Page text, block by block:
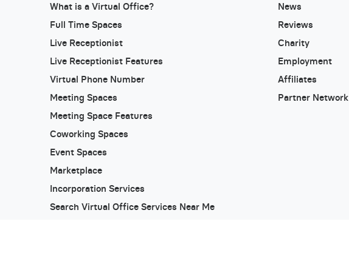
What is a Virtual Office?
Full Time Spaces
Live Receptionist
Live Receptionist Features
Virtual Phone Number
Meeting Spaces
Meeting Space Features
Coworking Spaces
Event Spaces
Marketplace
Incorporation Services
Search Virtual Office Services Near Me
News
Reviews
Charity
Employment
Affiliates
Partner Network